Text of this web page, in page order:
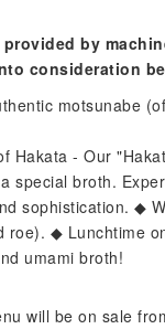
by
consideration
motsunabe
Hakata - Our
special broth.
sophistication. ◆
roe). ◆ Lunchtime
umami broth!
will be on sale